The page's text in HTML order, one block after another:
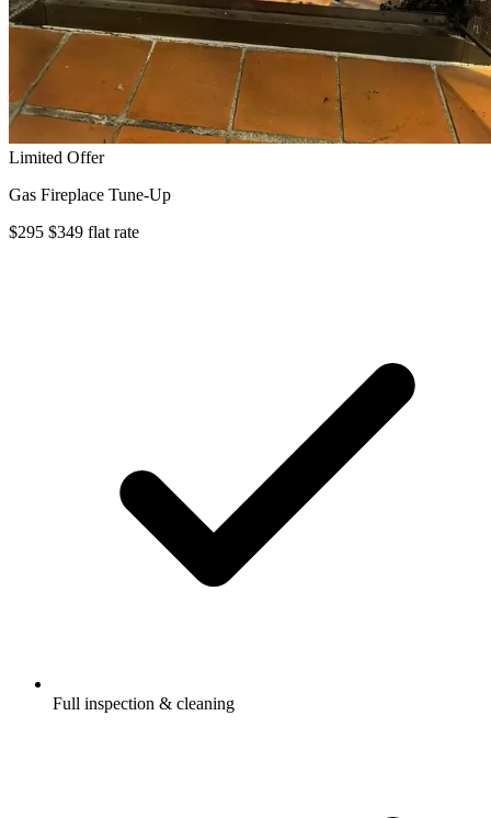
Limited Offer
Gas Fireplace Tune-Up
$295 $349 flat rate
Full inspection & cleaning